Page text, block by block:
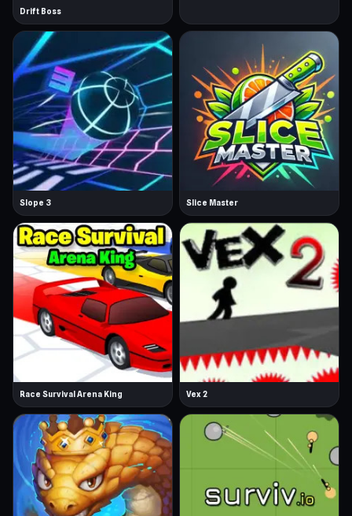
Drift Boss
Slope 3 Slice Master
Race Survival Arena King Vex 2